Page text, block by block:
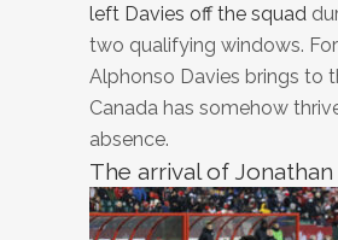
left Davies off the squad
two qualifying windows.
Alphonso Davies brings to
Canada has somehow
absence.
The arrival of Jonathan